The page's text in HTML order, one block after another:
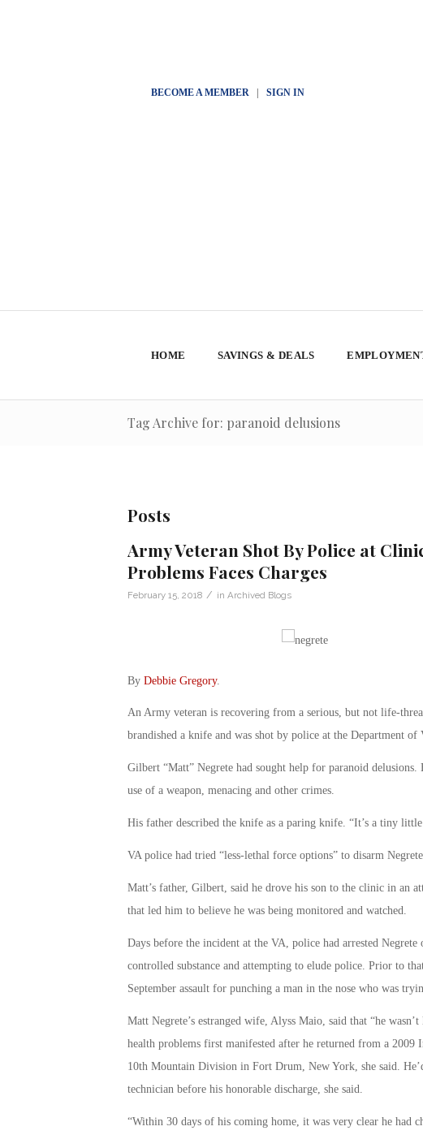
BECOME A MEMBER| SIGN IN
HOME SAVINGS & DEALS
Tag Archive for: paranoid delusions
Posts
Army Veteran Shot By Police at
Problems Faces Charges
February 15, 2018 / in Archived Blogs
By Debbie Gregory.
An Army veteran is recovering from a serious, but not life-
brandished a knife and was shot by police at the Department
Gilbert “Matt” Negrete had sought help for paranoid
use of a weapon, menacing and other crimes.
His father described the knife as a paring knife. “It’s a tiny
VA police had tried “less-lethal force options” to disarm
Matt’s father, Gilbert, said he drove his son to the clinic in an
that led him to believe he was being monitored and watched.
Days before the incident at the VA, police had arrested
controlled substance and attempting to elude police. Prior to
September assault for punching a man in the nose who was
Matt Negrete’s estranged wife, Alyss Maio, said that “he
health problems first manifested after he returned from a 2009
10th Mountain Division in Fort Drum, New York, she said.
technician before his honorable discharge, she said.
“Within 30 days of his coming home, it was very clear he had